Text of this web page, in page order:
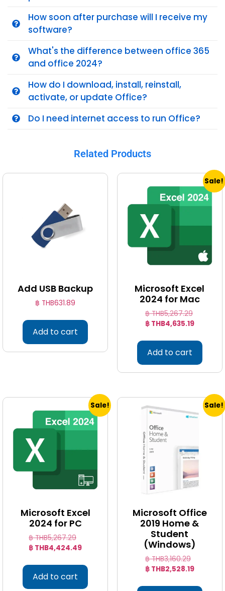
How soon after purchase will I receive my
software?
What's the difference between office 365
and office 2024?
How do I download, install, reinstall,
activate, or update Office?
Do I need internet access to run Office?
Related Products
Add USB Backup
฿ THB631.89
Add to cart
Sale!
Microsoft Excel
2024 for Mac
฿ THB5,267.29
฿ THB4,635.19
Add to cart
Sale!
Microsoft Excel
2024 for PC
฿ THB5,267.29
฿ THB4,424.49
Add to cart
Sale!
Microsoft Office
2019 Home &
Student
(Windows)
฿ THB3,160.29
฿ THB2,528.19